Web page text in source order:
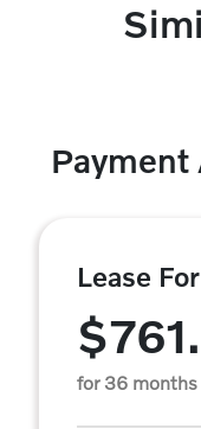
Payment
Lease For
for 36 months